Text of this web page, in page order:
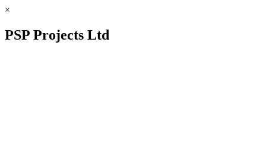
×
PSP Projects Ltd